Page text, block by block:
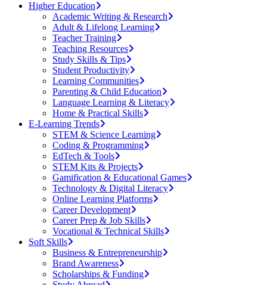
Higher Education
Academic Writing & Research
Adult & Lifelong Learning
Teacher Training
Teaching Resources
Study Skills & Tips
Student Productivity
Learning Communities
Parenting & Child Education
Language Learning & Literacy
Home & Practical Skills
E-Learning Trends
STEM & Science Learning
Coding & Programming
EdTech & Tools
STEM Kits & Projects
Gamification & Educational Games
Technology & Digital Literacy
Online Learning Platforms
Career Development
Career Prep & Job Skills
Vocational & Technical Skills
Soft Skills
Business & Entrepreneurship
Brand Awareness
Scholarships & Funding